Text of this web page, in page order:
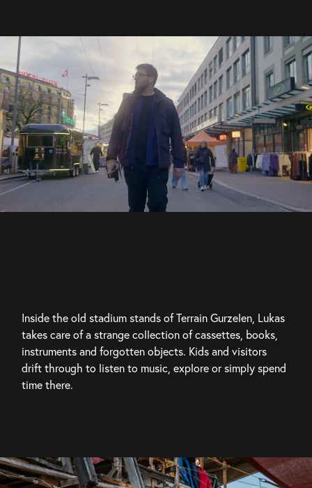
Inside the old stadium stands of Terrain Gurzelen, Lukas
takes care of a strange collection of cassettes, books,
instruments and forgotten objects. Kids and visitors
drift through to listen to music, explore or simply spend
time there.